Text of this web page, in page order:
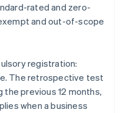
rated and zero-
and out-of-scope
registration:
The retrospective test
previous 12 months,
when a business